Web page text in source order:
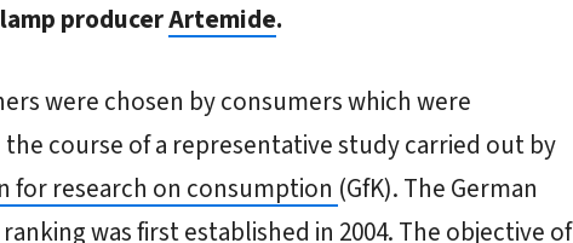
producerArtemide.
were chosen by consumers which were
course of a representative study carried out by
for research on consumption (GfK). The German
was first established in 2004. The objective of